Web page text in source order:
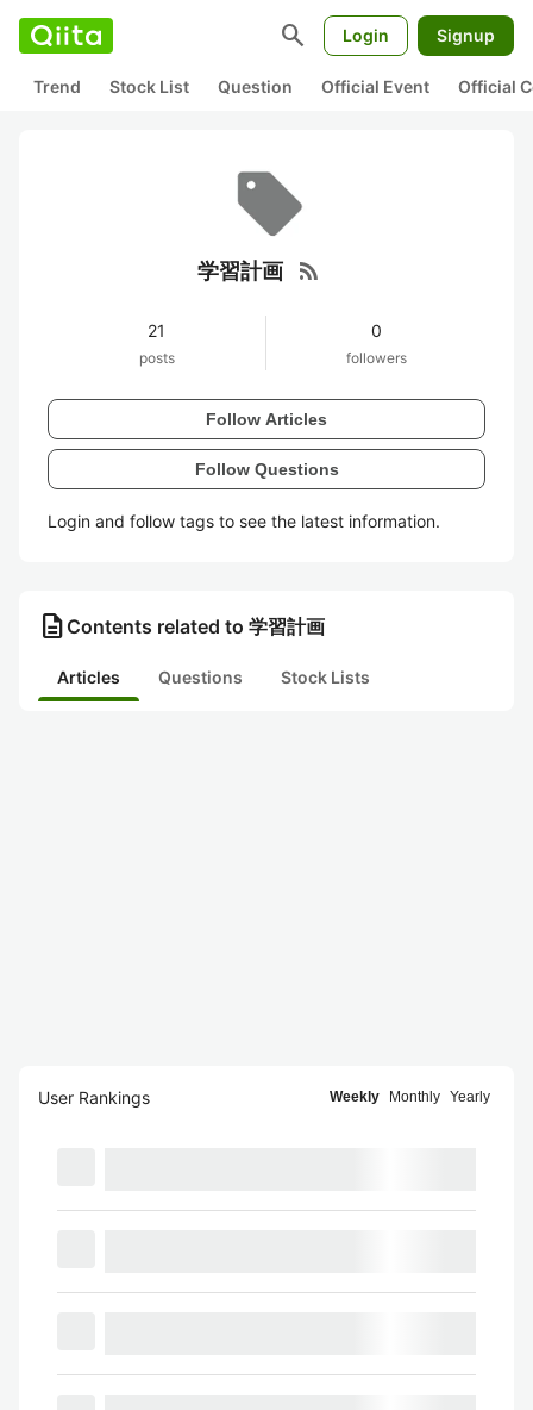
search Login Signup
Trend Stock List Question Official Event Official
学習計画 rss_feed
21
posts
0
followers
Follow Articles
Follow Questions
Login and follow tags to see the latest information.
description Contents related to 学習計画
Articles Questions Stock Lists
User Rankings Weekly Monthly Yearly